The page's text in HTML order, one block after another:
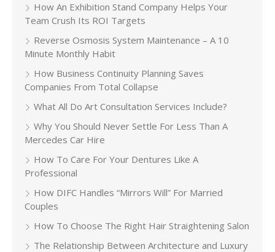
How An Exhibition Stand Company Helps Your
Team Crush Its ROI Targets
Reverse Osmosis System Maintenance – A 10
Minute Monthly Habit
How Business Continuity Planning Saves
Companies From Total Collapse
What All Do Art Consultation Services Include?
Why You Should Never Settle For Less Than A
Mercedes Car Hire
How To Care For Your Dentures Like A
Professional
How DIFC Handles “Mirrors Will” For Married
Couples
How To Choose The Right Hair Straightening Salon
The Relationship Between Architecture and Luxury